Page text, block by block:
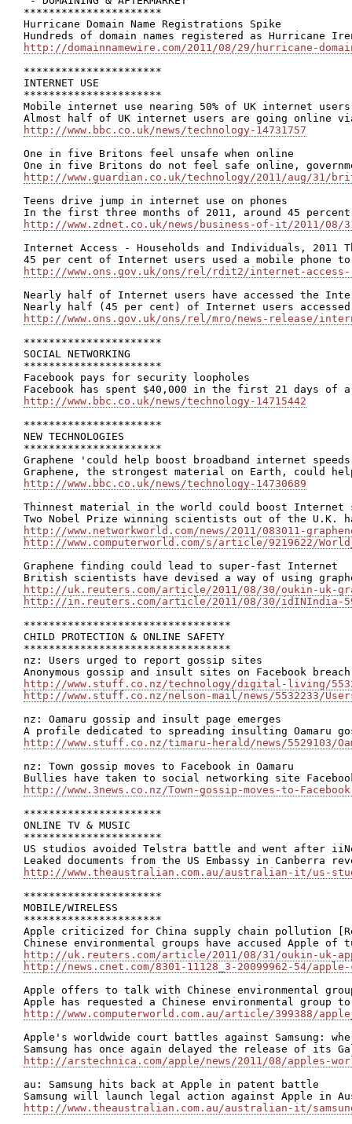
**********************
Hurricane Domain Name Registrations Spike
http://domainnamewire.com/2011/08/29/hurricane-
**********************
INTERNET USE
**********************
Mobile internet use nearing 50% of UK internet users
http://www.bbc.co.uk/news/technology-14731757
One in five Britons feel unsafe when online
http://www.guardian.co.uk/technology/2011/aug/31/
Teens drive jump in internet use on phones
http://www.zdnet.co.uk/news/business-of-it/2011/08/
Internet Access - Households and Individuals,
http://www.ons.gov.uk/ons/rel/rdit2/internet-
Nearly half of Internet users have accessed the
http://www.ons.gov.uk/ons/rel/mro/news-release/
**********************
SOCIAL NETWORKING
**********************
Facebook pays for security loopholes
http://www.bbc.co.uk/news/technology-14715442
**********************
NEW TECHNOLOGIES
**********************
Graphene 'could help boost broadband internet
http://www.bbc.co.uk/news/technology-14730689
Thinnest material in the world could boost Internet
http://www.networkworld.com/news/2011/083011-
http://www.computerworld.com/s/article/9219622/
Graphene finding could lead to super-fast Internet
http://uk.reuters.com/article/2011/08/30/oukin-uk-
http://in.reuters.com/article/2011/08/30/idINIndia-
*********************************
CHILD PROTECTION & ONLINE SAFETY
*********************************
nz: Users urged to report gossip sites
http://www.stuff.co.nz/technology/digital-living/
http://www.stuff.co.nz/nelson-mail/news/5532233/
nz: Oamaru gossip and insult page emerges
http://www.stuff.co.nz/timaru-herald/news/5529103/
nz: Town gossip moves to Facebook in Oamaru
http://www.3news.co.nz/Town-gossip-moves-to-
**********************
ONLINE TV & MUSIC
**********************
US studios avoided Telstra battle and went after
http://www.theaustralian.com.au/australian-it/us-
**********************
MOBILE/WIRELESS
**********************
Apple criticized for China supply chain pollution
http://uk.reuters.com/article/2011/08/31/oukin-uk-
http://news.cnet.com/8301-11128_3-20099962-54/
Apple offers to talk with Chinese environmental
http://www.computerworld.com.au/article/399388/
Apple's worldwide court battles against Samsung:
http://arstechnica.com/apple/news/2011/08/apples-
au: Samsung hits back at Apple in patent battle
http://www.theaustralian.com.au/australian-it/